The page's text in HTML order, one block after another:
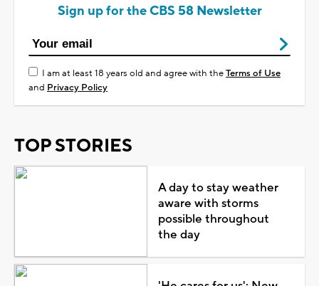
Sign up for the CBS 58 Newsletter
I am at least 18 years old and agree with theTerms of Use
and Privacy Policy
TOP STORIES
A day to stay weather
aware with storms
possible throughout
the day